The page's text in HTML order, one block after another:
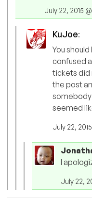
July 22, 2015 @
KuJoe:
You
confused
tickets did
the post
somebody
seemed
July 22,
I
July 22,